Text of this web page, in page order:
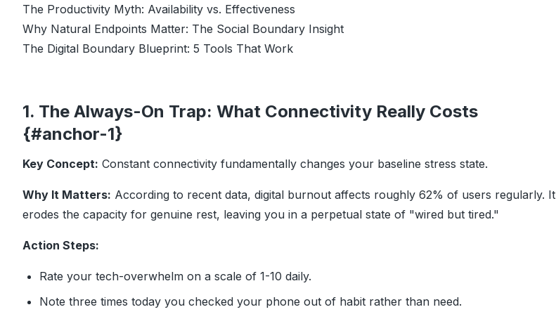
The Productivity Myth: Availability vs. Effectiveness
Why Natural Endpoints Matter: The Social Boundary Insight
The Digital Boundary Blueprint: 5 Tools That Work
1. The Always-On Trap: What Connectivity Really Costs
{#anchor-1}
Key Concept: Constant connectivity fundamentally changes your baseline stress state.
Why It Matters: According to recent data, digital burnout affects roughly 62% of users regularly. It
erodes the capacity for genuine rest, leaving you in a perpetual state of "wired but tired."
Action Steps:
Rate your tech-overwhelm on a scale of 1-10 daily.
Note three times today you checked your phone out of habit rather than need.